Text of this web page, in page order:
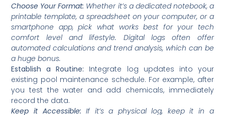
Choose Your Format: Whether it’s a dedicated notebook, a
printable template, a spreadsheet on your computer, or a
smartphone app, pick what works best for your tech
comfort level and lifestyle. Digital logs often offer
automated calculations and trend analysis, which can be
a huge bonus.
Establish a Routine: Integrate log updates into your
existing pool maintenance schedule. For example, after
you test the water and add chemicals, immediately
record the data.
Keep it Accessible: If it’s a physical log, keep it in a